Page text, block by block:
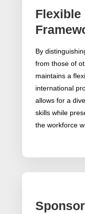
Flexible
By
from those of
maintains a
international
allows for a
skills while
the workforce